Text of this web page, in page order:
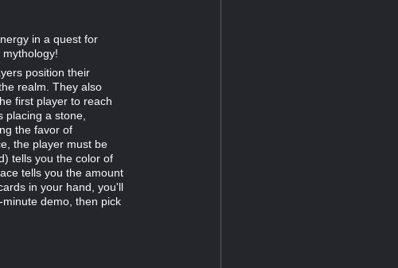
in a quest for
position their
realm. They also
first player to reach
placing a stone,
the favor of
the player must be
tells you the color of
tells you the amount
in your hand, you'll
demo, then pick